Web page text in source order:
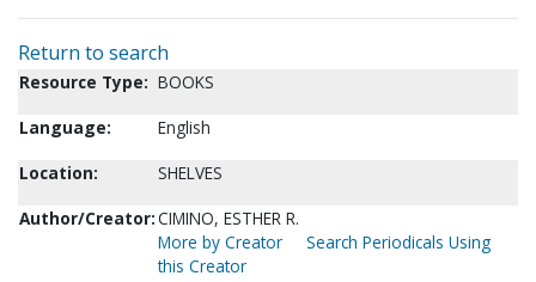
Return to search
Resource Type: BOOKS
Language:
English
Location:
SHELVES
Author/Creator:CIMINO, ESTHER R.
More by Creator
Search Periodicals Using
this Creator